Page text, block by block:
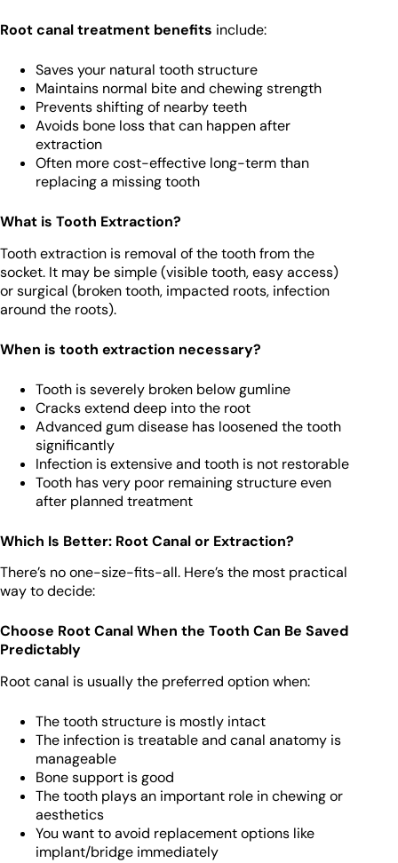
Root canal treatment benefits include:
Saves your natural tooth structure
Maintains normal bite and chewing strength
Prevents shifting of nearby teeth
Avoids bone loss that can happen after
extraction
Often more cost-effective long-term than
replacing a missing tooth
What is Tooth Extraction?
Tooth extraction is removal of the tooth from the
socket. It may be simple (visible tooth, easy access)
or surgical (broken tooth, impacted roots, infection
around the roots).
When is tooth extraction necessary?
Tooth is severely broken below gumline
Cracks extend deep into the root
Advanced gum disease has loosened the tooth
significantly
Infection is extensive and tooth is not restorable
Tooth has very poor remaining structure even
after planned treatment
Which Is Better: Root Canal or Extraction?
There’s no one-size-fits-all. Here’s the most practical
way to decide:
Choose Root Canal When the Tooth Can Be Saved
Predictably
Root canal is usually the preferred option when:
The tooth structure is mostly intact
The infection is treatable and canal anatomy is
manageable
Bone support is good
The tooth plays an important role in chewing or
aesthetics
You want to avoid replacement options like
implant/bridge immediately